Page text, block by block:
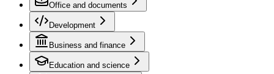
Office and documents
Development
Business and finance
Education and science